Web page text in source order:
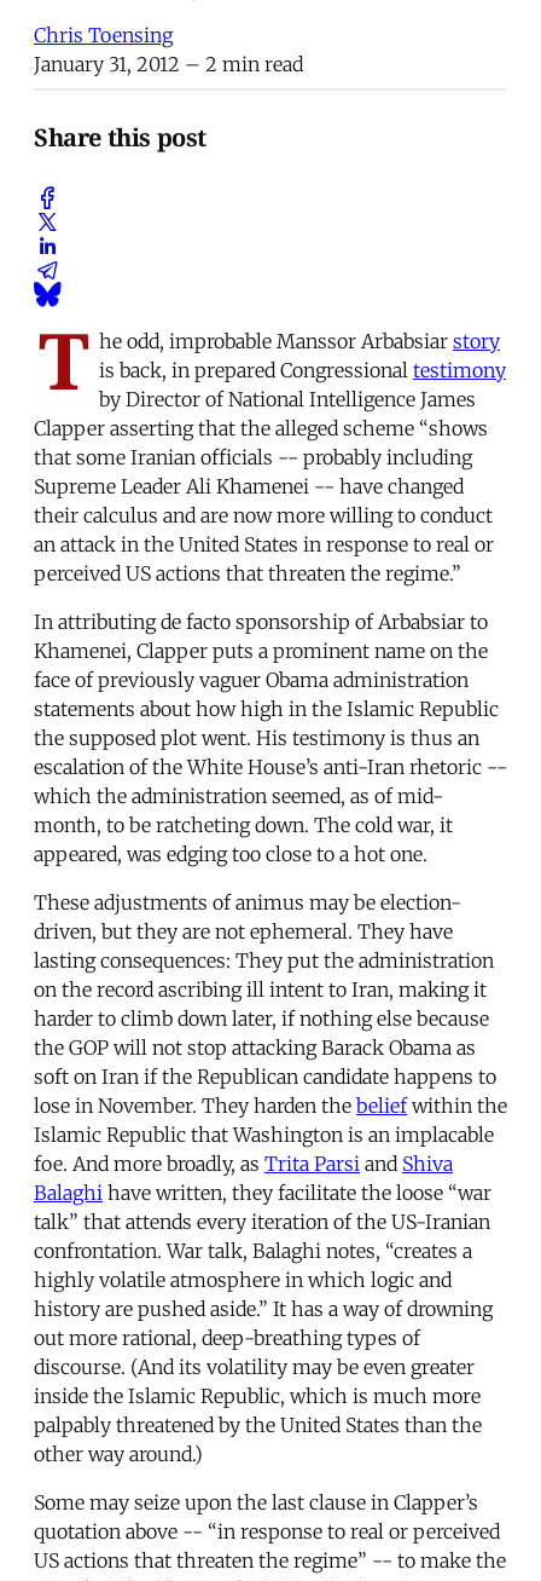
Chris Toensing
January 31, 2012 – 2 min read
Share this post
T he odd, improbable Manssor Arbabsiar story
is back, in prepared Congressional testimony
by Director of National Intelligence James
Clapper asserting that the alleged scheme “shows
that some Iranian officials -- probably including
Supreme Leader Ali Khamenei -- have changed
their calculus and are now more willing to conduct
an attack in the United States in response to real or
perceived US actions that threaten the regime.”
In attributing de facto sponsorship of Arbabsiar to
Khamenei, Clapper puts a prominent name on the
face of previously vaguer Obama administration
statements about how high in the Islamic Republic
the supposed plot went. His testimony is thus an
escalation of the White House’s anti-Iran rhetoric --
which the administration seemed, as of mid-
month, to be ratcheting down. The cold war, it
appeared, was edging too close to a hot one.
These adjustments of animus may be election-
driven, but they are not ephemeral. They have
lasting consequences: They put the administration
on the record ascribing ill intent to Iran, making it
harder to climb down later, if nothing else because
the GOP will not stop attacking Barack Obama as
soft on Iran if the Republican candidate happens to
lose in November. They harden the beliefwithin the
Islamic Republic that Washington is an implacable
foe. And more broadly, as Trita Parsi and Shiva
Balaghi have written, they facilitate the loose “war
talk” that attends every iteration of the US-Iranian
confrontation. War talk, Balaghi notes, “creates a
highly volatile atmosphere in which logic and
history are pushed aside.” It has a way of drowning
out more rational, deep-breathing types of
discourse. (And its volatility may be even greater
inside the Islamic Republic, which is much more
palpably threatened by the United States than the
other way around.)
Some may seize upon the last clause in Clapper’s
quotation above -- “in response to real or perceived
US actions that threaten the regime” -- to make the